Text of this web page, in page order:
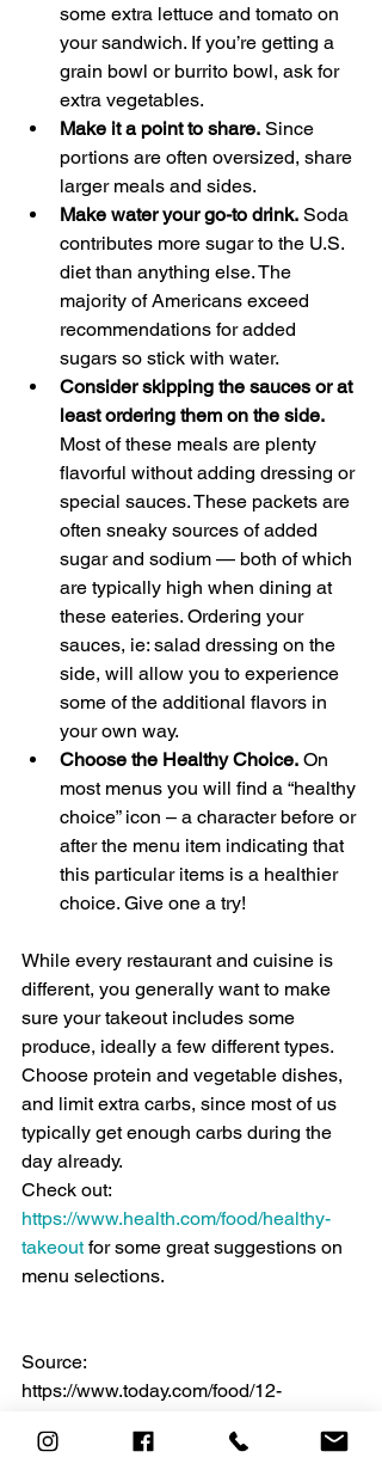
some extra lettuce and tomato on
your sandwich. If you’re getting a
grain bowl or burrito bowl, ask for
extra vegetables.
Make it a point to share. Since
portions are often oversized, share
larger meals and sides.
Make water your go-to drink. Soda
contributes more sugar to the U.S.
diet than anything else. The
majority of Americans exceed
recommendations for added
sugars so stick with water.
Consider skipping the sauces or at
least ordering them on the side.
Most of these meals are plenty
flavorful without adding dressing or
special sauces. These packets are
often sneaky sources of added
sugar and sodium — both of which
are typically high when dining at
these eateries. Ordering your
sauces, ie: salad dressing on the
side, will allow you to experience
some of the additional flavors in
your own way.
Choose the Healthy Choice. On
most menus you will find a “healthy
choice” icon – a character before or
after the menu item indicating that
this particular items is a healthier
choice. Give one a try!
While every restaurant and cuisine is
different, you generally want to make
sure your takeout includes some
produce, ideally a few different types.
Choose protein and vegetable dishes,
and limit extra carbs, since most of us
typically get enough carbs during the
day already.
Check out:
https://www.health.com/food/healthy-
takeout for some great suggestions on
menu selections.
Source:
https://www.today.com/food/12-
chains-today-t216889